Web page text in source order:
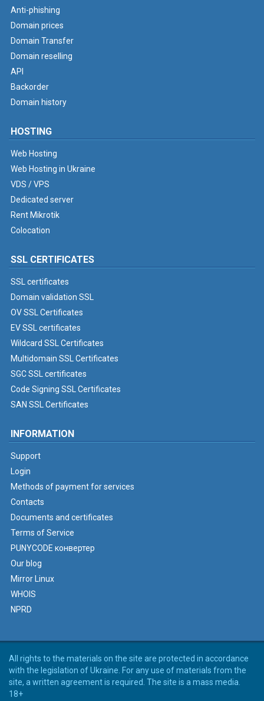
Anti-phishing
Domain prices
Domain Transfer
Domain reselling
API
Backorder
Domain history
HOSTING
Web Hosting
Web Hosting in Ukraine
VDS / VPS
Dedicated server
Rent Mikrotik
Colocation
SSL CERTIFICATES
SSL certificates
Domain validation SSL
OV SSL Certificates
EV SSL certificates
Wildcard SSL Certificates
Multidomain SSL Certificates
SGC SSL certificates
Code Signing SSL Certificates
SAN SSL Certificates
INFORMATION
Support
Login
Methods of payment for services
Contacts
Documents and certificates
Terms of Service
PUNYCODE конвертер
Our blog
Mirror Linux
WHOIS
NPRD
All rights to the materials on the site are protected in accordance
with the legislation of Ukraine. For any use of materials from the
site, a written agreement is required. The site is a mass media.
18+